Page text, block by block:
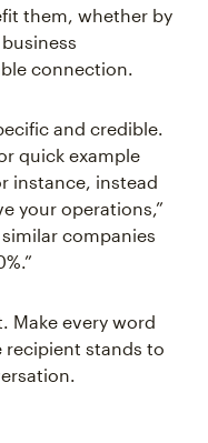
them, whether by
connection.
and credible.
quick example
instance, instead
your operations,”
companies
Make every word
stands to